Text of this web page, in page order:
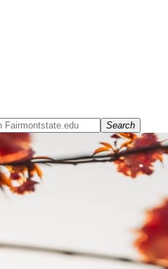
Search